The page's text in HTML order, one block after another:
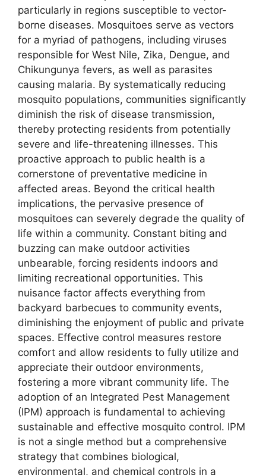
particularly in regions susceptible to vector-
borne diseases. Mosquitoes serve as vectors
for a myriad of pathogens, including viruses
responsible for West Nile, Zika, Dengue, and
Chikungunya fevers, as well as parasites
causing malaria. By systematically reducing
mosquito populations, communities significantly
diminish the risk of disease transmission,
thereby protecting residents from potentially
severe and life-threatening illnesses. This
proactive approach to public health is a
cornerstone of preventative medicine in
affected areas. Beyond the critical health
implications, the pervasive presence of
mosquitoes can severely degrade the quality of
life within a community. Constant biting and
buzzing can make outdoor activities
unbearable, forcing residents indoors and
limiting recreational opportunities. This
nuisance factor affects everything from
backyard barbecues to community events,
diminishing the enjoyment of public and private
spaces. Effective control measures restore
comfort and allow residents to fully utilize and
appreciate their outdoor environments,
fostering a more vibrant community life. The
adoption of an Integrated Pest Management
(IPM) approach is fundamental to achieving
sustainable and effective mosquito control. IPM
is not a single method but a comprehensive
strategy that combines biological,
environmental, and chemical controls in a